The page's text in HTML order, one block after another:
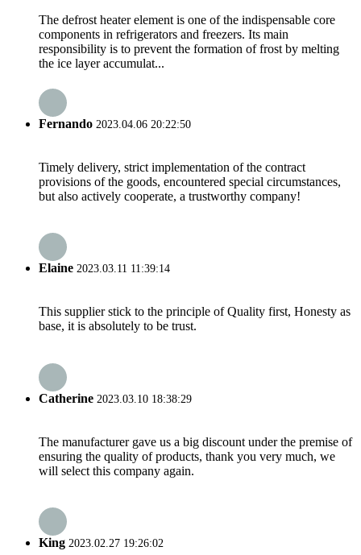
The defrost heater element is one of the indispensable core
components in refrigerators and freezers. Its main
responsibility is to prevent the formation of frost by melting
the ice layer accumulat...
Fernando 2023.04.06 20:22:50
Timely delivery, strict implementation of the contract
provisions of the goods, encountered special circumstances,
but also actively cooperate, a trustworthy company!
Elaine 2023.03.11 11:39:14
This supplier stick to the principle of Quality first, Honesty as
base, it is absolutely to be trust.
Catherine 2023.03.10 18:38:29
The manufacturer gave us a big discount under the premise of
ensuring the quality of products, thank you very much, we
will select this company again.
King 2023.02.27 19:26:02